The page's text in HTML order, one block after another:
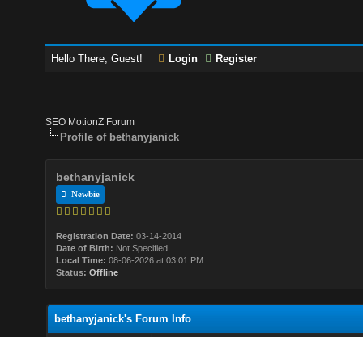
Hello There, Guest! Login Register
SEO MotionZ Forum
Profile of bethanyjanick
bethanyjanick
Newbie
Registration Date: 03-14-2014
Date of Birth: Not Specified
Local Time: 08-06-2026 at 03:01 PM
Status: Offline
bethanyjanick's Forum Info